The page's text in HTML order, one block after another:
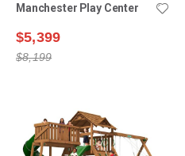
Manchester Play Center
$5,399
$8,199